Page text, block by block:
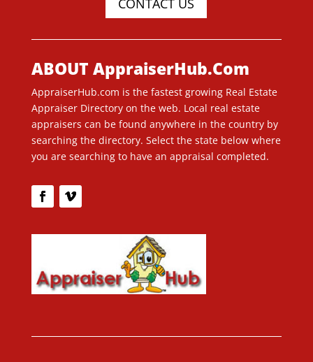
CONTACT US
ABOUT AppraiserHub.Com
AppraiserHub.com is the fastest growing Real Estate
Appraiser Directory on the web. Local real estate
appraisers can be found anywhere in the country by
searching the directory. Select the state below where
you are searching to have an appraisal completed.